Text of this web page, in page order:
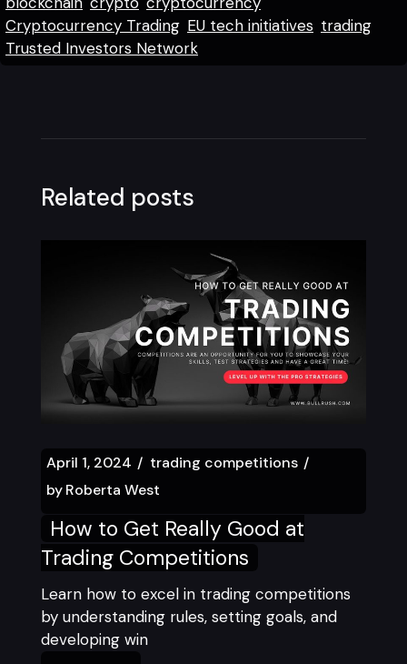
Cryptocurrency Trading EU tech initiatives trading
Trusted Investors Network
Related posts
April 1, 2024
trading competitions
by Roberta West
How to Get Really Good at
Trading Competitions
Learn how to excel in trading competitions
by understanding rules, setting goals, and
developing win